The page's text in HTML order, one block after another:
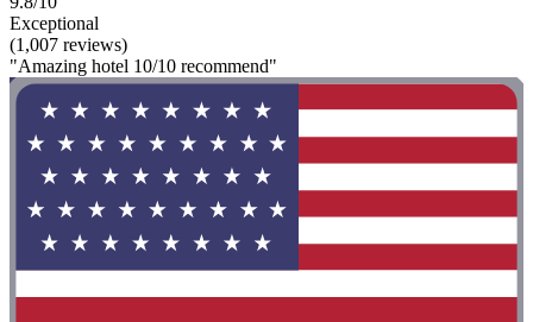
Exceptional
(1,007 reviews)
"Amazing hotel 10/10 recommend"